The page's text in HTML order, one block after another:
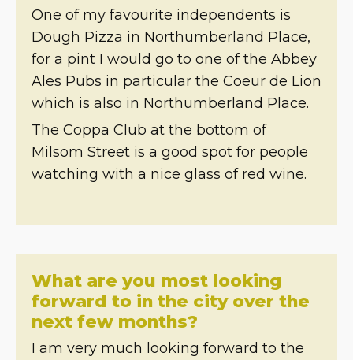
One of my favourite independents is
Dough Pizza in Northumberland Place,
for a pint I would go to one of the Abbey
Ales Pubs in particular the Coeur de Lion
which is also in Northumberland Place.
The Coppa Club at the bottom of
Milsom Street is a good spot for people
watching with a nice glass of red wine.
What are you most looking
forward to in the city over the
next few months?
I am very much looking forward to the